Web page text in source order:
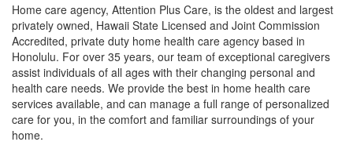
Home care agency, Attention Plus Care, is the oldest and largest
privately owned, Hawaii State Licensed and Joint Commission
Accredited, private duty home health care agency based in
Honolulu. For over 35 years, our team of exceptional caregivers
assist individuals of all ages with their changing personal and
health care needs. We provide the best in home health care
services available, and can manage a full range of personalized
care for you, in the comfort and familiar surroundings of your
home.